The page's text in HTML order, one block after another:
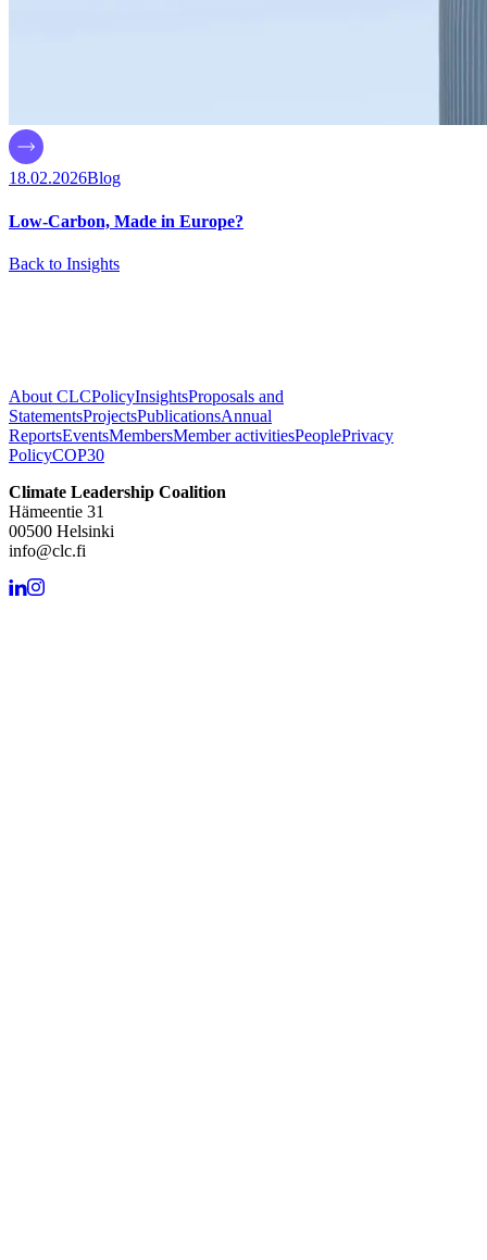
18.02.2026Blog
Low-Carbon, Made in Europe?
Back to Insights
About CLCPolicyInsightsProposals and
StatementsProjectsPublicationsAnnual
ReportsEventsMembersMember activitiesPeoplePrivacy
PolicyCOP30
Climate Leadership Coalition
Hämeentie 31
00500 Helsinki
info@clc.fi